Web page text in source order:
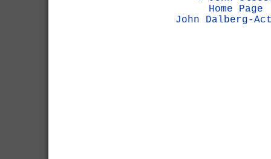
Home Page
John Dalberg-